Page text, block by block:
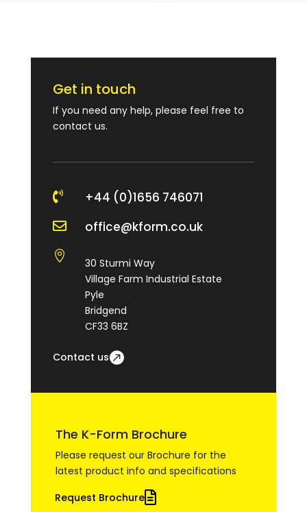
Get in touch
If you need any help, please feel free to
contact us.
 +44 (0)1656 746071
 office@kform.co.uk

30 Sturmi Way
Village Farm Industrial Estate
Pyle
Bridgend
CF33 6BZ
Contact us
The K-Form Brochure
Please request our Brochure for the
latest product info and specifications
Request Brochure